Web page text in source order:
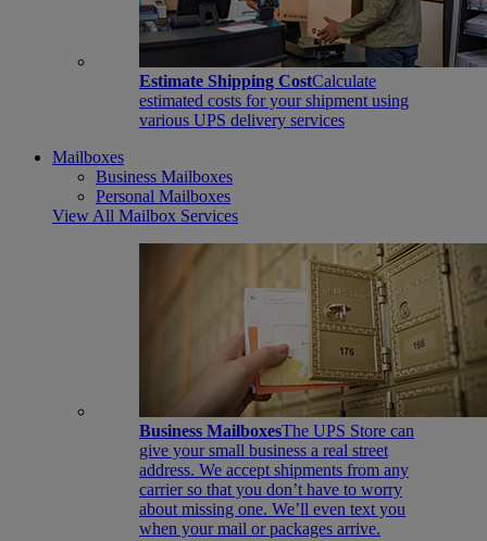
Estimate Shipping CostCalculate
estimated costs for your shipment using
various UPS delivery services
Mailboxes
Business Mailboxes
Personal Mailboxes
View All Mailbox Services
Business MailboxesThe UPS Store can
give your small business a real street
address. We accept shipments from any
carrier so that you don’t have to worry
about missing one. We’ll even text you
when your mail or packages arrive.